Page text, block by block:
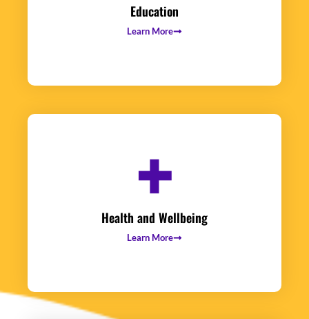
Education
Learn More
Health and Wellbeing
Learn More